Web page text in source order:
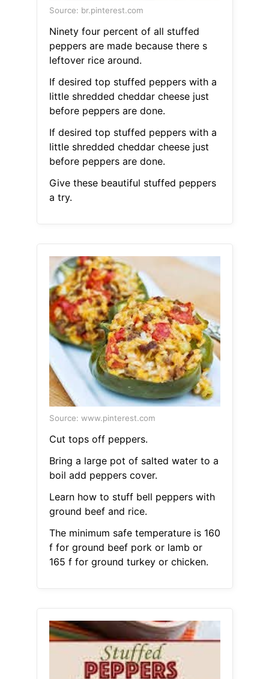
Source: br.pinterest.com
Ninety four percent of all stuffed
peppers are made because there s
leftover rice around.
If desired top stuffed peppers with a
little shredded cheddar cheese just
before peppers are done.
If desired top stuffed peppers with a
little shredded cheddar cheese just
before peppers are done.
Give these beautiful stuffed peppers
a try.
Source: www.pinterest.com
Cut tops off peppers.
Bring a large pot of salted water to a
boil add peppers cover.
Learn how to stuff bell peppers with
ground beef and rice.
The minimum safe temperature is 160
f for ground beef pork or lamb or
165 f for ground turkey or chicken.